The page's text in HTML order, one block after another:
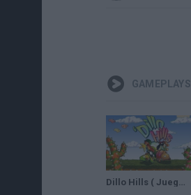
GAMEPLAYS
Dillo Hills ( Juego Aleatorio )